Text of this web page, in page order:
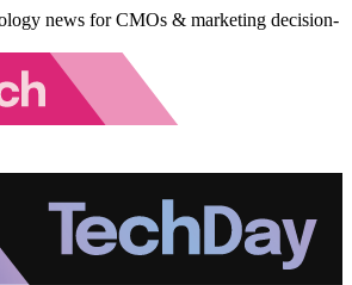
news for CMOs & marketing decision-